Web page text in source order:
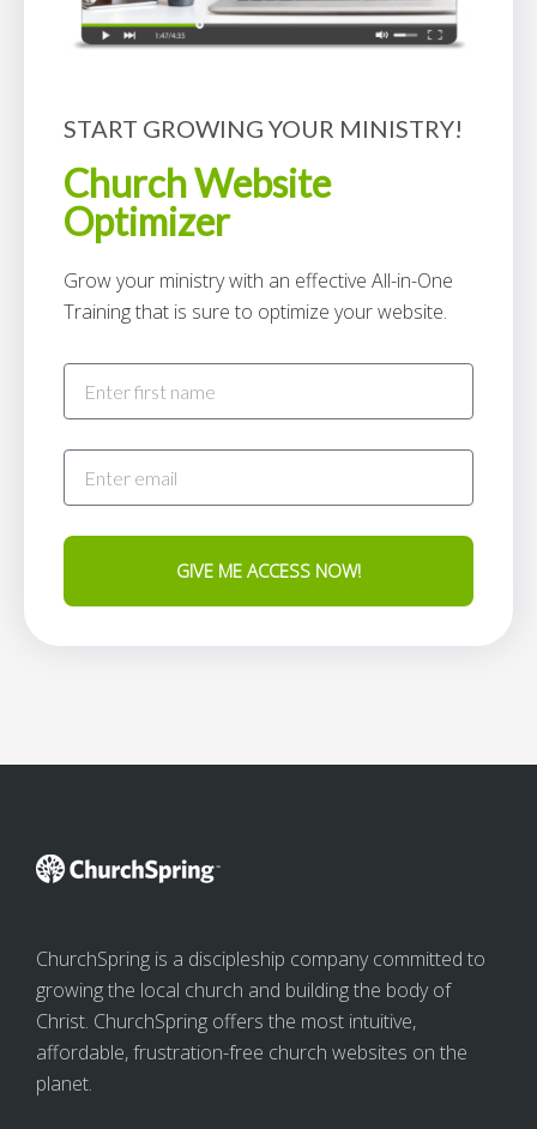
START GROWING YOUR MINISTRY!
Church Website
Optimizer
Grow your ministry with an effective All-in-One
Training that is sure to optimize your website.
GIVE ME ACCESS NOW!
ChurchSpring is a discipleship company committed to
growing the local church and building the body of
Christ. ChurchSpring offers the most intuitive,
affordable, frustration-free church websites on the
planet.